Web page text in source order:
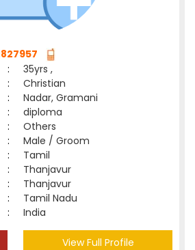
:
35yrs ,
:
Christian
:
Nadar, Gramani
:
diploma
:
Others
:
Male / Groom
:
Tamil
:
Thanjavur
:
Thanjavur
:
Tamil Nadu
: India
View Full Profile